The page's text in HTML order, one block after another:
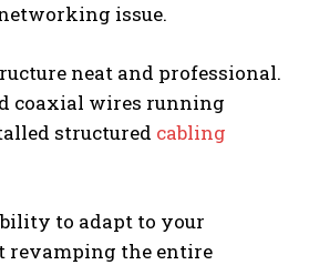
issue.
neat and professional.
coaxial wires running
structured cabling
to adapt to your
revamping the entire